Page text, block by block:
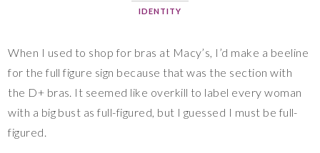
IDENTITY
When I used to shop for bras at Macy’s, I’d make a beeline
for the full figure sign because that was the section with
the D+ bras. It seemed like overkill to label every woman
with a big bust as full-figured, but I guessed I must be full-
figured.